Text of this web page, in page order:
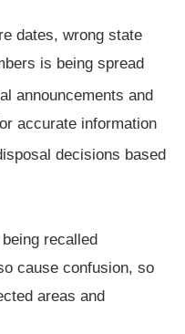
dates, wrong state
is being spread
announcements and
accurate information
decisions based
recalled
cause confusion, so
areas and